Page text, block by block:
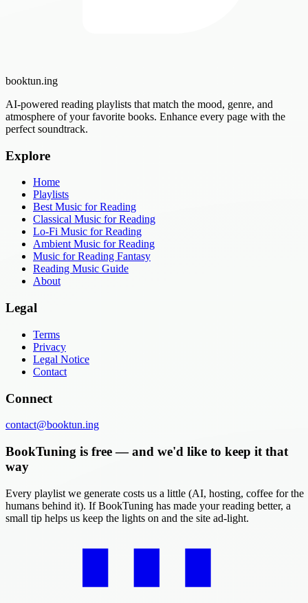
booktun.ing
AI-powered reading playlists that match the mood, genre, and
atmosphere of your favorite books. Enhance every page with the
perfect soundtrack.
Explore
Home
Playlists
Best Music for Reading
Classical Music for Reading
Lo-Fi Music for Reading
Ambient Music for Reading
Music for Reading Fantasy
Reading Music Guide
About
Legal
Terms
Privacy
Legal Notice
Contact
Connect
contact@booktun.ing
BookTuning is free — and we'd like to keep it that
way
Every playlist we generate costs us a little (AI, hosting, coffee for the
humans behind it). If BookTuning has made your reading better, a
small tip helps us keep the lights on and the site ad-light.